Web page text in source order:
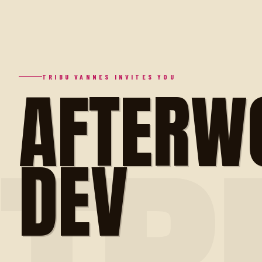
TRIBU VANNES INVITES YOU
DEV